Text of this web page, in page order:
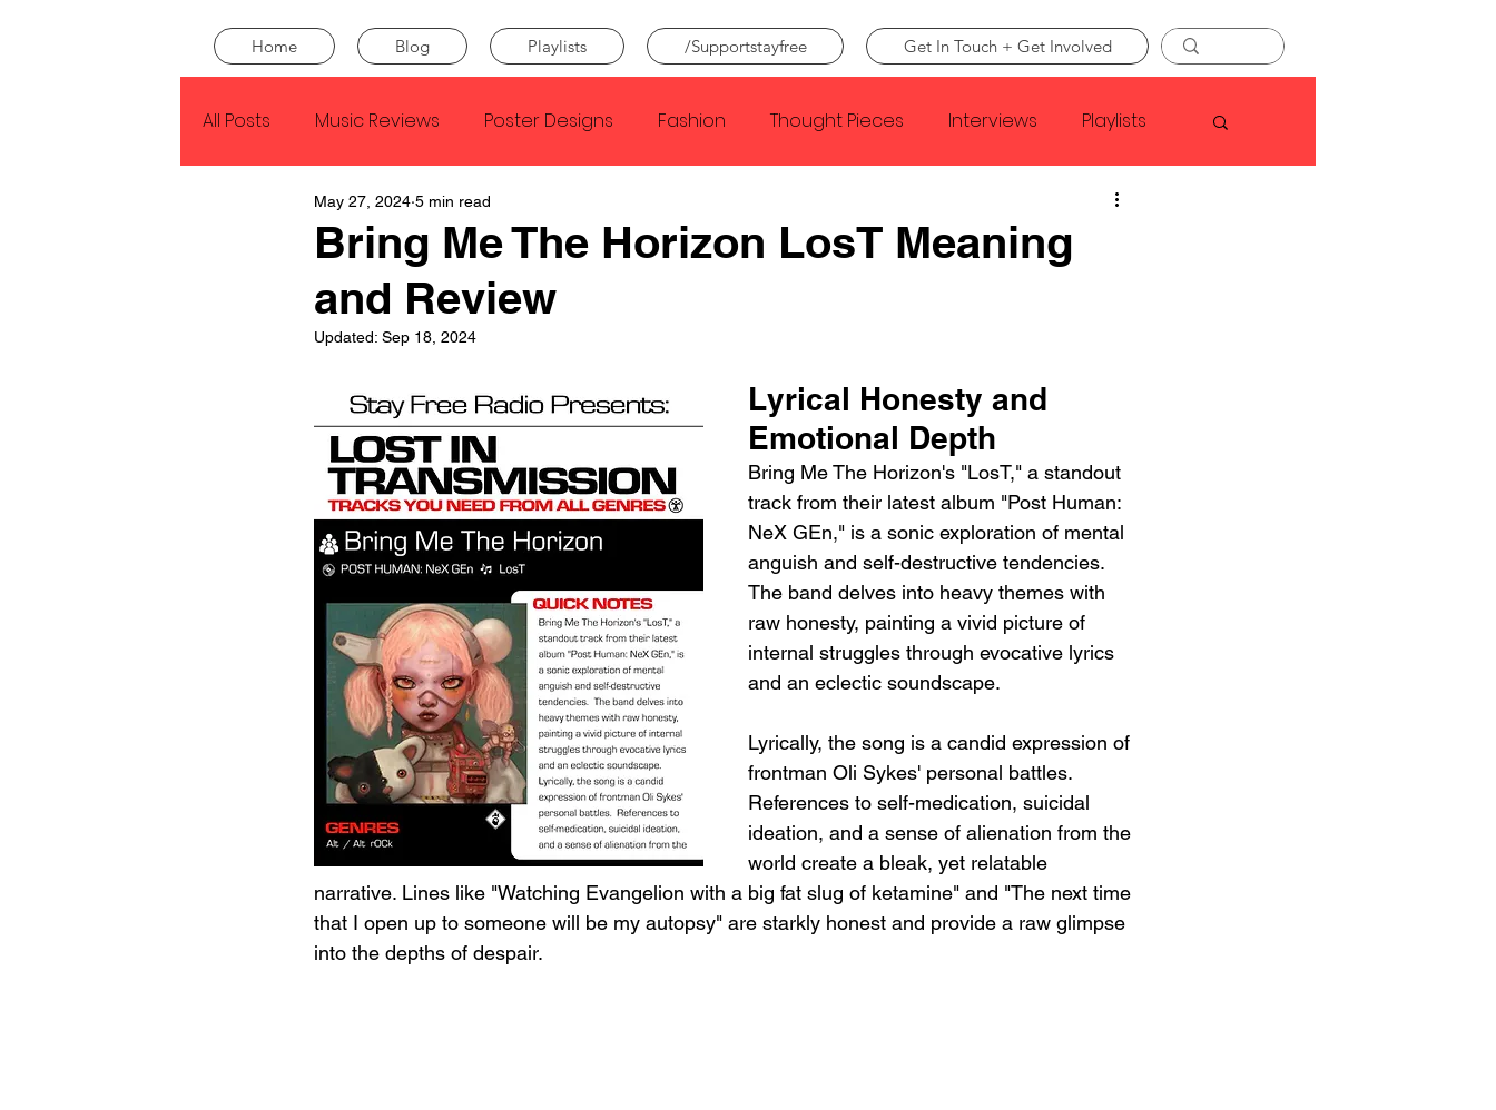
Home Blog Playlists /Supportstayfree Get In Touch + Get Involved
All Posts Music Reviews Poster Designs Fashion Thought Pieces Interviews Playlists
Kendrick Lamar Faye Webster
SZA Tyler The Creator
Conan Gray Louis Tomlinson
Bring Me The Horizon LosT Meaning
and Review
May 27, 2024 5 min read
Updated: Sep 18, 2024
Lyrical Honesty and
Emotional Depth
Bring Me The Horizon's "LosT," a standout
track from their latest album "Post Human:
NeX GEn," is a sonic exploration of mental
anguish and self-destructive tendencies.
The band delves into heavy themes with
raw honesty, painting a vivid picture of
internal struggles through evocative lyrics
and an eclectic soundscape.
Lyrically, the song is a candid expression of
frontman Oli Sykes' personal battles.
References to self-medication, suicidal
ideation, and a sense of alienation from the
world create a bleak, yet relatable
narrative. Lines like "Watching Evangelion with a big fat slug of ketamine" and "The next time
that I open up to someone will be my autopsy" are starkly honest and provide a raw glimpse
into the depths of despair.